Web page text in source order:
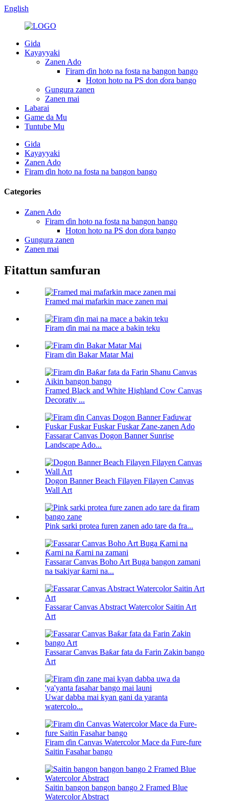
English
Gida
Kayayyaki
Zanen Ado
Firam ɗin hoto na fosta na bangon bango
Hoton hoto na PS don ɗora bango
Gungura zanen
Zanen mai
Labarai
Game da Mu
Tuntube Mu
Gida
Kayayyaki
Zanen Ado
Firam ɗin hoto na fosta na bangon bango
Categories
Zanen Ado
Firam ɗin hoto na fosta na bangon bango
Hoton hoto na PS don ɗora bango
Gungura zanen
Zanen mai
Fitattun samfuran
Framed mai mafarkin mace zanen mai
Firam ɗin mai na mace a bakin teku
Firam ɗin Bakar Matar Mai
Framed Black and White Highland Cow Canvas
Decorativ ...
Fassarar Canvas Dogon Banner Sunrise
Landscape Ado...
Dogon Banner Beach Filayen Filayen Canvas
Wall Art
Pink sarki protea furen zanen ado tare da fra...
Fassarar Canvas Boho Art Buga bangon zamani
na tsakiyar ƙarni na...
Fassarar Canvas Abstract Watercolor Saitin Art
Art
Fassarar Canvas Baƙar fata da Farin Zakin bango
Art
Uwar dabba mai kyan gani da yaranta
watercolo...
Firam ɗin Canvas Watercolor Mace da Fure-fure
Saitin Fasahar bango
Saitin bangon bangon bango 2 Framed Blue
Watercolor Abstract